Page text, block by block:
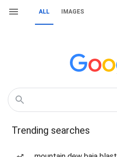
ALL IMAGES
Trending searches